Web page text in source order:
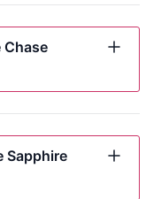
Chase
Sapphire